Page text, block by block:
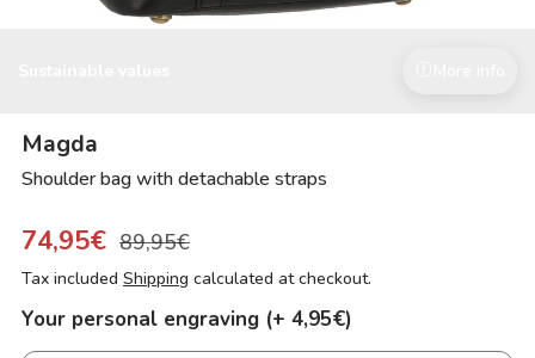
Magda
Shoulder bag with detachable straps
74,95€ 89,95€
Tax included Shipping calculated at checkout.
Your personal engraving (+ 4,95€)